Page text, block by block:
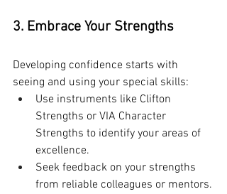
3. Embrace Your Strengths
Developing confidence starts with
seeing and using your special skills:
Use instruments like Clifton
Strengths or VIA Character
Strengths to identify your areas of
excellence.
Seek feedback on your strengths
from reliable colleagues or mentors.